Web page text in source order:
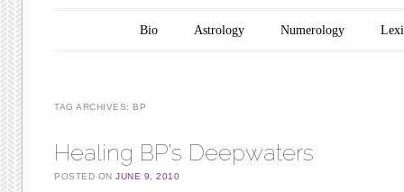
Main menu
Skip to content
Bio Astrology Numerology
TAG ARCHIVES: BP
Healing BP’s Deepwaters
POSTED ONJUNE 9, 2010